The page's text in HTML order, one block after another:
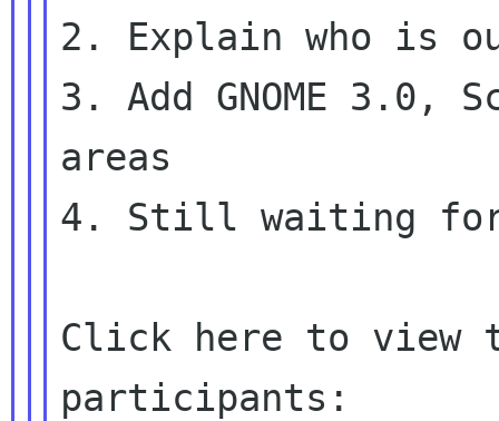
2. Explain who is
3. Add GNOME
areas
4. Still waiting for
Click here to
participants: